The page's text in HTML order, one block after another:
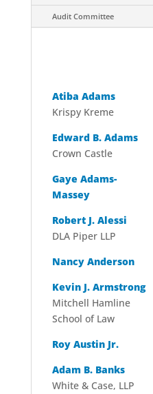
Audit Committee
Atiba Adams
Krispy Kreme
Edward B. Adams
Crown Castle
Gaye Adams-
Massey
Robert J. Alessi
DLA Piper LLP
Nancy Anderson
Kevin J. Armstrong
Mitchell Hamline
School of Law
Roy Austin Jr.
Adam B. Banks
White & Case, LLP